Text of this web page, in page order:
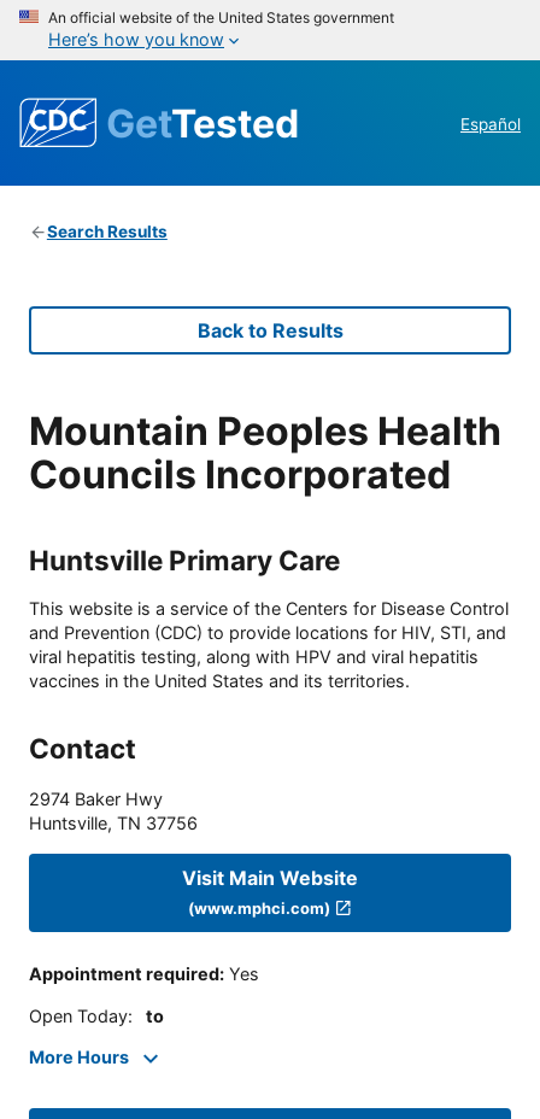
An official website of the United States government
Here’s how you know
GetTested Español
Search Results
Back to Results
Mountain Peoples Health
Councils Incorporated
Huntsville Primary Care
This website is a service of the Centers for Disease Control
and Prevention (CDC) to provide locations for HIV, STI, and
viral hepatitis testing, along with HPV and viral hepatitis
vaccines in the United States and its territories.
Contact
2974 Baker Hwy
Huntsville, TN 37756
Visit Main Website
(www.mphci.com)
Appointment required: Yes
Open Today: to
More Hours